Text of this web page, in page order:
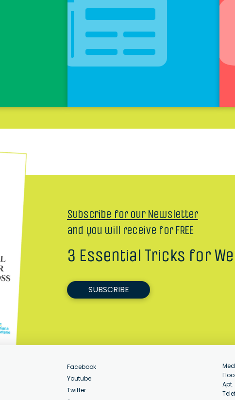
Subscribe for our Newsletter
and you will receive for FREE
3 Essential Tricks for
SUBSCRIBE
Facebook
Youtube
Twitter
Apt.